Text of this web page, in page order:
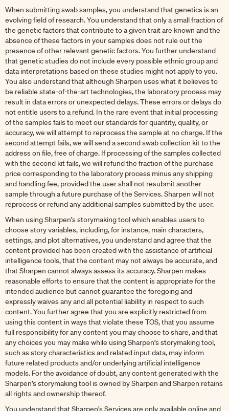
When submitting swab samples, you understand that genetics is an
evolving field of research. You understand that only a small fraction of
the genetic factors that contribute to a given trait are known and the
absence of these factors in your samples does not rule out the
presence of other relevant genetic factors. You further understand
that genetic studies do not include every possible ethnic group and
data interpretations based on these studies might not apply to you.
You also understand that although Sharpen uses what it believes to
be reliable state-of-the-art technologies, the laboratory process may
result in data errors or unexpected delays. These errors or delays do
not entitle users to a refund. In the rare event that initial processing
of the samples fails to meet our standards for quantity, quality, or
accuracy, we will attempt to reprocess the sample at no charge. If the
second attempt fails, we will send a second swab collection kit to the
address on file, free of charge. If processing of the samples collected
with the second kit fails, we will refund the fraction of the purchase
price corresponding to the laboratory process minus any shipping
and handling fee, provided the user shall not resubmit another
sample through a future purchase of the Services. Sharpen will not
reprocess or refund any additional samples submitted by the user.
When using Sharpen’s storymaking tool which enables users to
choose story variables, including, for instance, main characters,
settings, and plot alternatives, you understand and agree that the
content provided has been created with the assistance of artificial
intelligence tools, that the content may not always be accurate, and
that Sharpen cannot always assess its accuracy. Sharpen makes
reasonable efforts to ensure that the content is appropriate for the
intended audience but cannot guarantee the foregoing and
expressly waives any and all potential liability in respect to such
content. You further agree that you are explicitly restricted from
using this content in ways that violate these TOS, that you assume
full responsibility for any content you may choose to share, and that
any choices you may make while using Sharpen’s storymaking tool,
such as story characteristics and related input data, may inform
future related products and/or underlying artificial intelligence
models. For the avoidance of doubt, any content generated with the
Sharpen’s storymaking tool is owned by Sharpen and Sharpen retains
all rights and ownership thereof.
You understand that Sharpen’s Services are only available online and